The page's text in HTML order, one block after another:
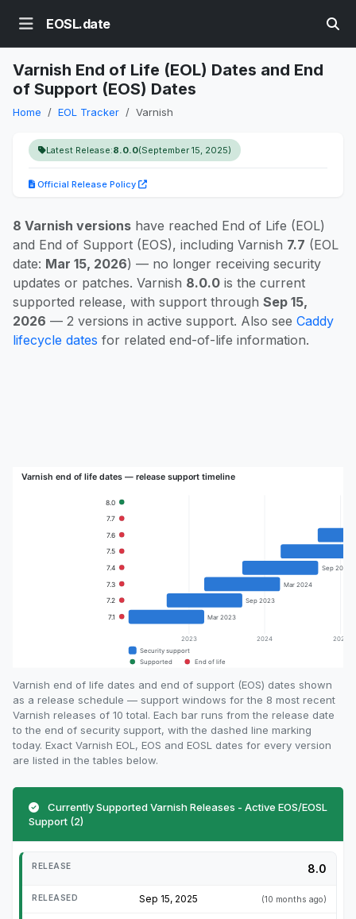
EOSL.date
Varnish End of Life (EOL) Dates and End
of Support (EOS) Dates
Home EOL Tracker Varnish
Latest Release:8.0.0(September 15, 2025)
Official Release Policy
8 Varnish versions have reached End of Life (EOL)
and End of Support (EOS), including Varnish 7.7 (EOL
date: Mar 15, 2026) — no longer receiving security
updates or patches. Varnish 8.0.0 is the current
supported release, with support through Sep 15,
2026 — 2 versions in active support. Also see Caddy
lifecycle dates for related end-of-life information.
Varnish end of life dates and end of support (EOS) dates shown
as a release schedule — support windows for the 8 most recent
Varnish releases of 10 total. Each bar runs from the release date
to the end of security support, with the dashed line marking
today. Exact Varnish EOL, EOS and EOSL dates for every version
are listed in the tables below.
Currently Supported Varnish Releases - Active EOS/EOSL
Support (2)
8.0
Sep 15, 2025 (10 months ago)